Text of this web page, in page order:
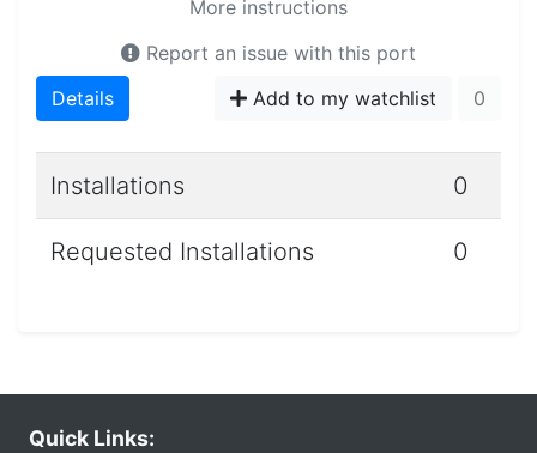
More instructions
Report an issue with this port
Details
Add to my watchlist 0
Installations 0
Requested Installations 0
Quick Links: